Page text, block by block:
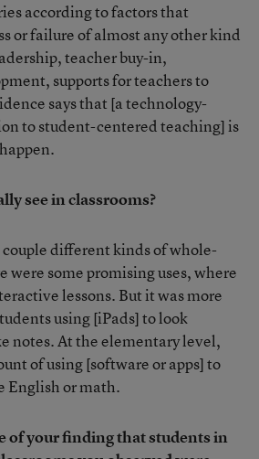
according to factors that
or failure of almost any other kind
teacher buy-in,
supports for teachers to
says that [a technology-
to student-centered teaching] is
see in classrooms?
couple different kinds of whole-
were some promising uses, where
lessons. But it was more
using [iPads] to look
notes. At the elementary level,
of using [software or apps] to
English or math.
of your finding that students in